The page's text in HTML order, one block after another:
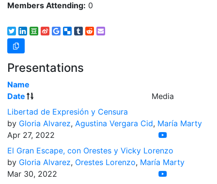
Members Attending: 0
Presentations
Name
Date
Media
Libertad de Expresión y Censura
by Gloria Alvarez, Agustina Vergara Cid, María Marty
Apr 27, 2022
El Gran Escape, con Orestes y Vicky Lorenzo
by Gloria Alvarez, Orestes Lorenzo, María Marty
Mar 30, 2022